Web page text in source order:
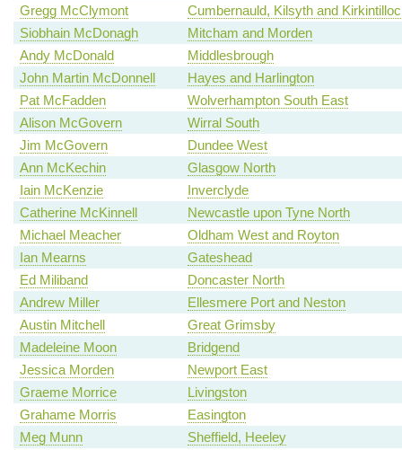
Gregg McClymont
Cumbernauld, Kilsyth and
Siobhain McDonagh
Mitcham and Morden
Andy McDonald
Middlesbrough
John Martin McDonnell
Hayes and Harlington
Pat McFadden
Wolverhampton South East
Alison McGovern
Wirral South
Jim McGovern
Dundee West
Ann McKechin
Glasgow North
Iain McKenzie
Inverclyde
Catherine McKinnell
Newcastle upon Tyne North
Michael Meacher
Oldham West and Royton
Ian Mearns
Gateshead
Ed Miliband
Doncaster North
Andrew Miller
Ellesmere Port and Neston
Austin Mitchell
Great Grimsby
Madeleine Moon
Bridgend
Jessica Morden
Newport East
Graeme Morrice
Livingston
Grahame Morris
Easington
Meg Munn
Sheffield, Heeley